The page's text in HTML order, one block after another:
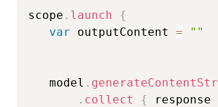
scope . launch
{
var outputContent = ""
   model
.
. collect { response